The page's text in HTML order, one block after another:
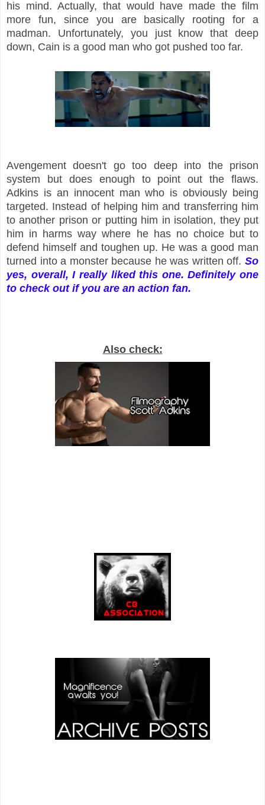
his mind. Actually, that would have made the film
more fun, since you are basically rooting for a
madman. Unfortunately, you just know that deep
down, Cain is a good man who got pushed too far.
Avengement doesn't go too deep into the prison
system but does enough to point out the flaws.
Adkins is an innocent man who is obviously being
targeted. Instead of helping him and transferring him
to another prison or putting him in isolation, they put
him in harms way where he has no choice but to
defend himself and toughen up. He was a good man
turned into a monster because he was written off. So
yes, overall, I really liked this one. Definitely one
to check out if you are an action fan.
Also check: